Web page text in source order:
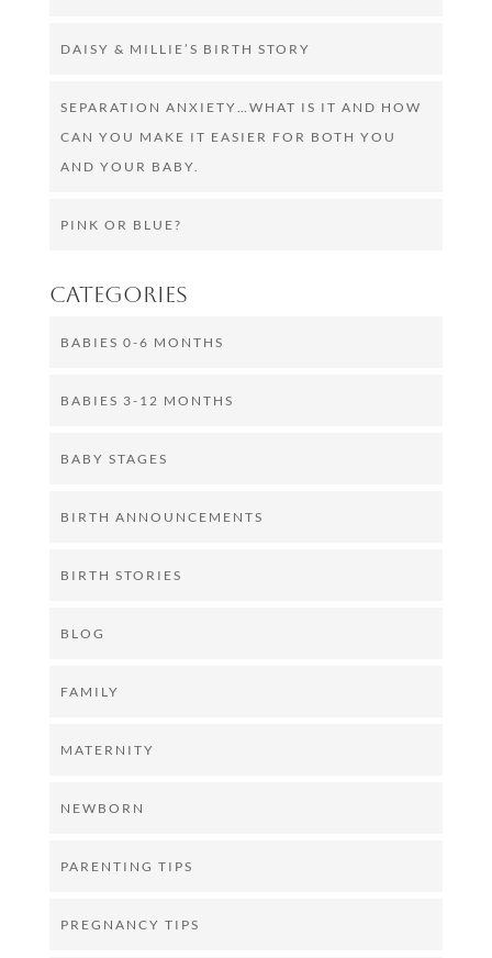
DAISY & MILLIE’S BIRTH STORY
SEPARATION ANXIETY…WHAT IS IT AND HOW
CAN YOU MAKE IT EASIER FOR BOTH YOU
AND YOUR BABY.
PINK OR BLUE?
Categories
BABIES 0-6 MONTHS
BABIES 3-12 MONTHS
BABY STAGES
BIRTH ANNOUNCEMENTS
BIRTH STORIES
BLOG
FAMILY
MATERNITY
NEWBORN
PARENTING TIPS
PREGNANCY TIPS